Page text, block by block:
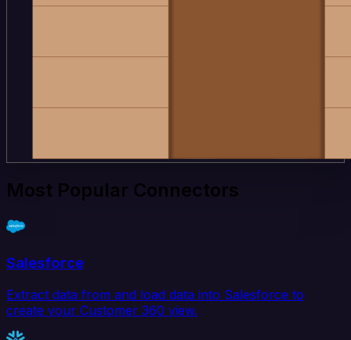
Most Popular Connectors
Salesforce
Extract data from and load data into Salesforce to
create your Customer 360 view.